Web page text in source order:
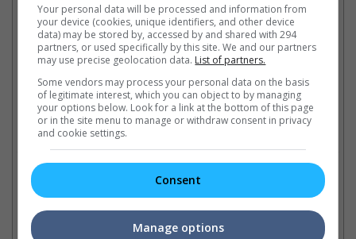
Cinema Online, 06 June 2018
Latest Trailers:
Check outall the latest movie trailers here .
Related Links:
Justin Bieber joins
Famous actors that starred
Your personal data will be processed and information from
your device (cookies, unique identifiers, and other device
data) may be stored by, accessed by and shared with 294
partners, or used specifically by this site. We and our partners
may use precise geolocation data. List of partners.
Some vendors may process your personal data on the basis
of legitimate interest, which you can object to by managing
your options below. Look for a link at the bottom of this page
or in the site menu to manage or withdraw consent in privacy
and cookie settings.
Consent
Manage options